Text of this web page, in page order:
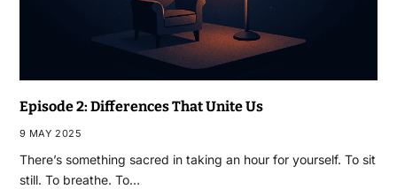
Episode 2: Differences That Unite Us
9 MAY 2025
There’s something sacred in taking an hour for yourself. To sit
still. To breathe. To…